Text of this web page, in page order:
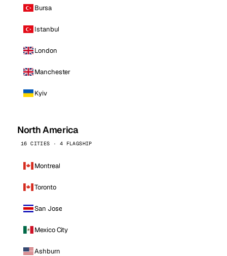
Bursa
Istanbul
London
Manchester
Kyiv
North America
16 CITIES · 4 FLAGSHIP
Montreal
Toronto
San Jose
Mexico City
Ashburn